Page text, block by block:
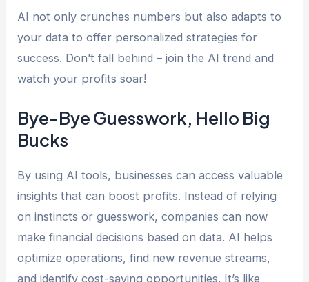
AI not only crunches numbers but also adapts to
your data to offer personalized strategies for
success. Don’t fall behind – join the AI trend and
watch your profits soar!
Bye-Bye Guesswork, Hello Big
Bucks
By using AI tools, businesses can access valuable
insights that can boost profits. Instead of relying
on instincts or guesswork, companies can now
make financial decisions based on data. AI helps
optimize operations, find new revenue streams,
and identify cost-saving opportunities. It’s like